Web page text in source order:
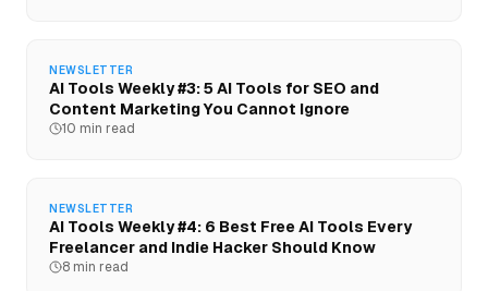
NEWSLETTER
AI Tools Weekly #3: 5 AI Tools for SEO and
Content Marketing You Cannot Ignore
10 min read
NEWSLETTER
AI Tools Weekly #4: 6 Best Free AI Tools Every
Freelancer and Indie Hacker Should Know
8 min read